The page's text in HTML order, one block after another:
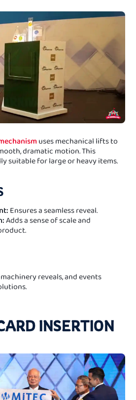
uses mechanical lifts to
dramatic motion. This
suitable for large or heavy items.
Ensures a seamless reveal.
Adds a sense of scale and
reveals, and events
INSERTION